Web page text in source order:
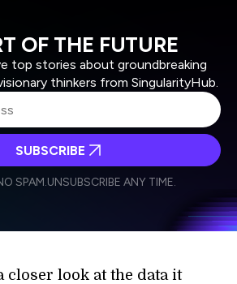
OF THE FUTURE
top stories about groundbreaking
thinkers from SingularityHub.
Weekly Newsletter
Daily Newsletter
with the company's
SUBSCRIBE
SPAM.UNSUBSCRIBE ANY TIME.
closer look at the data it